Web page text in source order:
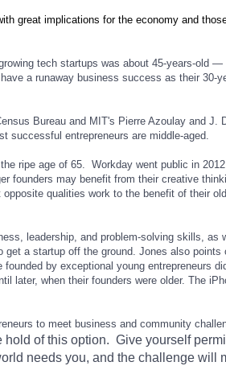
great implications for the economy and
tech startups was about 45-years-old —
a runaway business success as their 30-
Bureau and MIT's Pierre Azoulay and J.
successful entrepreneurs are middle-aged.
ripe age of 65. Workday went public in
founders may benefit from their creative
qualities work to the benefit of their
leadership, and problem-solving skills, as
a startup off the ground. Jones also points
founded by exceptional young entrepreneurs
later, when their founders were older. The
to meet business and community
of this option. Give yourself
needs you, and the challenge will